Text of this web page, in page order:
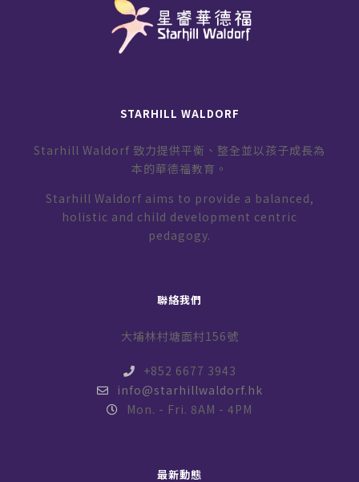
STARHILL WALDORF
Starhill Waldorf 致力提供平衡、整全並以孩子成長為
本的華德福教育。
Starhill Waldorf aims to provide a balanced,
holistic and child development centric
pedagogy.
聯絡我們
大埔林村塘面村156號
+852 6677 3943
info@starhillwaldorf.hk
Mon. - Fri. 8AM - 4PM
最新動態